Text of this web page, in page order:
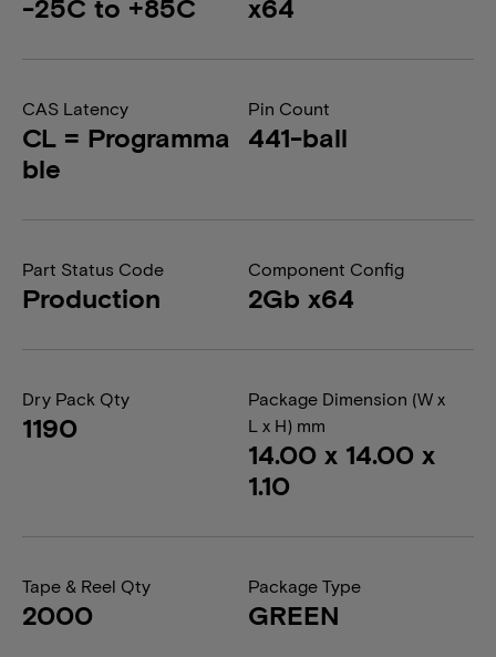
-25C to +85C x64
CAS Latency
CL = Programma
ble
Pin Count
441-ball
Part Status Code
Production
Component Config
2Gb x64
Dry Pack Qty
1190
Package Dimension (W x
L x H) mm
14.00 x 14.00 x
1.10
Tape & Reel Qty
2000
Package Type
GREEN